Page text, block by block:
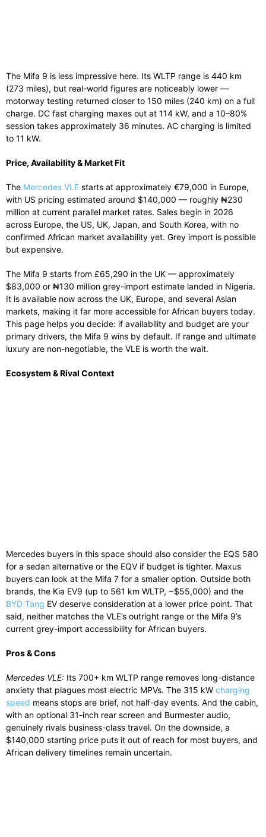
The Mifa 9 is less impressive here. Its WLTP range is 440 km
(273 miles), but real-world figures are noticeably lower —
motorway testing returned closer to 150 miles (240 km) on a full
charge. DC fast charging maxes out at 114 kW, and a 10–80%
session takes approximately 36 minutes. AC charging is limited
to 11 kW.
Price, Availability & Market Fit
The Mercedes VLE starts at approximately €79,000 in Europe,
with US pricing estimated around $140,000 — roughly ₦230
million at current parallel market rates. Sales begin in 2026
across Europe, the US, UK, Japan, and South Korea, with no
confirmed African market availability yet. Grey import is possible
but expensive.
The Mifa 9 starts from £65,290 in the UK — approximately
$83,000 or ₦130 million grey-import estimate landed in Nigeria.
It is available now across the UK, Europe, and several Asian
markets, making it far more accessible for African buyers today.
This page helps you decide: if availability and budget are your
primary drivers, the Mifa 9 wins by default. If range and ultimate
luxury are non-negotiable, the VLE is worth the wait.
Ecosystem & Rival Context
Mercedes buyers in this space should also consider the EQS 580
for a sedan alternative or the EQV if budget is tighter. Maxus
buyers can look at the Mifa 7 for a smaller option. Outside both
brands, the Kia EV9 (up to 561 km WLTP, ~$55,000) and the
BYD Tang EV deserve consideration at a lower price point. That
said, neither matches the VLE’s outright range or the Mifa 9’s
current grey-import accessibility for African buyers.
Pros & Cons
Mercedes VLE: Its 700+ km WLTP range removes long-distance
anxiety that plagues most electric MPVs. The 315 kW charging
speed means stops are brief, not half-day events. And the cabin,
with an optional 31-inch rear screen and Burmester audio,
genuinely rivals business-class travel. On the downside, a
$140,000 starting price puts it out of reach for most buyers, and
African delivery timelines remain uncertain.